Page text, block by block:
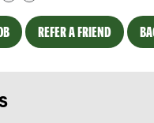
REFER A FRIEND